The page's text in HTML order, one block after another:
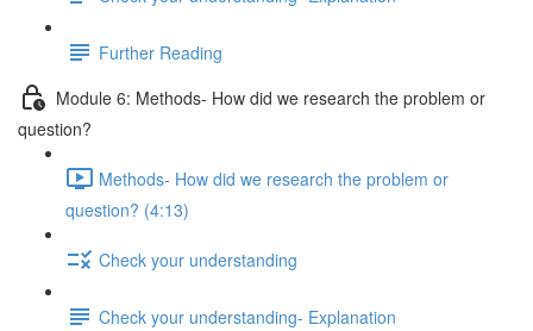
Further Reading
Module 6: Methods- How did we research the problem or
question?
Methods- How did we research the problem or
question? (4:13)
Check your understanding
Check your understanding- Explanation